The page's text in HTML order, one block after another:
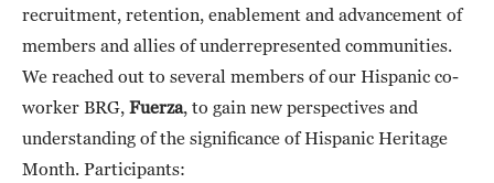
recruitment, retention, enablement and advancement of
members and allies of underrepresented communities.
We reached out to several members of our Hispanic co-
worker BRG, Fuerza, to gain new perspectives and
understanding of the significance of Hispanic Heritage
Month. Participants: